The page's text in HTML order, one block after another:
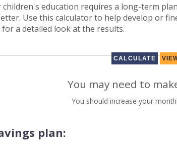
education requires a long-term
Use this calculator to help develop or
a detailed look at the results.
You may need to
You should increase your
plan: